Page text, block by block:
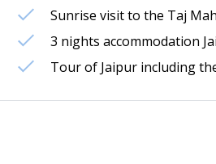
Sunrise visit to the Taj
3 nights accommodation
Tour of Jaipur including